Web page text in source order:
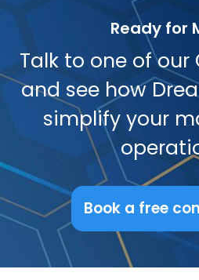
Ready for
Talk to one of our
and see how
simplify your
Book a free